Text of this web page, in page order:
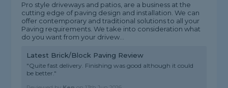
Pro style driveways and patios, are a business at the
cutting edge of paving design and installation. We can
offer contemporary and traditional solutions to all your
Paving requirements. We take into consideration what
do you want from your drivew...
Latest Brick/Block Paving Review
"Quite fast delivery. Finishing was good although it could
be better."